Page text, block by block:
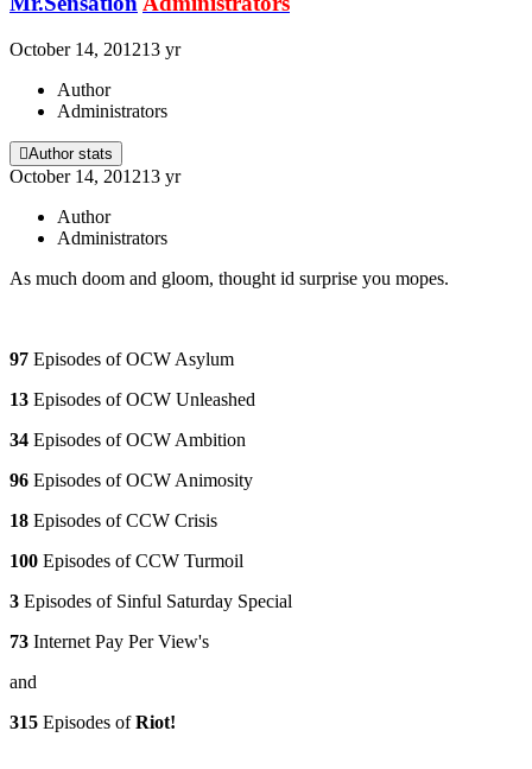
October 14, 201213 yr
Author
Administrators
Author stats
October 14, 201213 yr
Author
Administrators
As much doom and gloom, thought id surprise you mopes.
97 Episodes of OCW Asylum
13 Episodes of OCW Unleashed
34 Episodes of OCW Ambition
96 Episodes of OCW Animosity
18 Episodes of CCW Crisis
100 Episodes of CCW Turmoil
3 Episodes of Sinful Saturday Special
73 Internet Pay Per View's
and
315 Episodes ofRiot!